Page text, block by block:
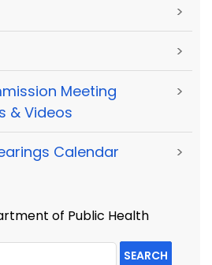
>
>
Meeting
& Videos
>
Calendar >
of Public Health
SEARCH